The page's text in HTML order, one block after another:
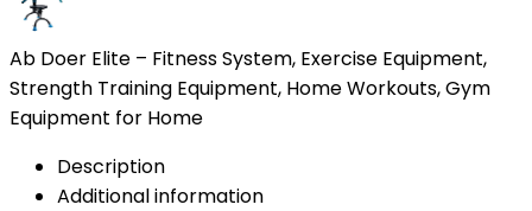
Ab Doer Elite – Fitness System, Exercise Equipment,
Strength Training Equipment, Home Workouts, Gym
Equipment for Home
Description
Additional information